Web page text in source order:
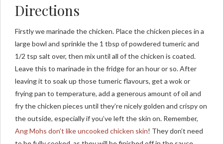
Directions
Firstly we marinade the chicken. Place the chicken pieces in a
large bowl and sprinkle the 1 tbsp of powdered tumeric and
1/2 tsp salt over, then mix until all of the chicken is coated.
Leave this to marinade in the fridge for an hour or so. After
leaving it to soak up those tumeric flavours, get a wok or
frying pan to temperature, add a generous amount of oil and
fry the chicken pieces until they’re nicely golden and crispy on
the outside, especially if you’ve left the skin on. Remember,
Ang Mohs don’t like uncooked chicken skin! They don’t need